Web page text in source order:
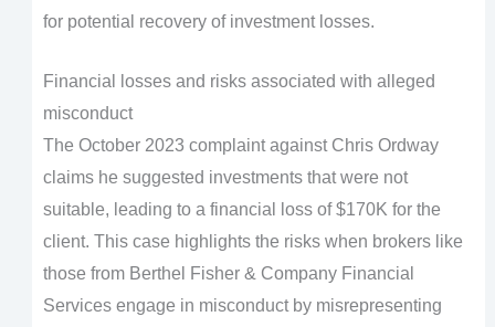
for potential recovery of investment losses.
Financial losses and risks associated with alleged
misconduct
The October 2023 complaint against Chris Ordway
claims he suggested investments that were not
suitable, leading to a financial loss of $170K for the
client. This case highlights the risks when brokers like
those from Berthel Fisher & Company Financial
Services engage in misconduct by misrepresenting